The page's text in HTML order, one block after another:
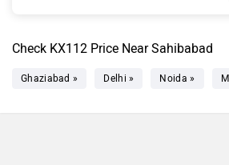
Check KX112 Price Near Sahibabad
Ghaziabad » Delhi » Noida »